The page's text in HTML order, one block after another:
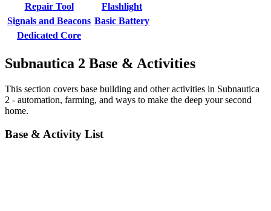
Repair Tool
Flashlight
Signals and Beacons Basic Battery
Dedicated Core
Subnautica 2 Base & Activities
This section covers base building and other activities in Subnautica
2 - automation, farming, and ways to make the deep your second
home.
Base & Activity List